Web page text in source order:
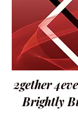
2gether
Brightly